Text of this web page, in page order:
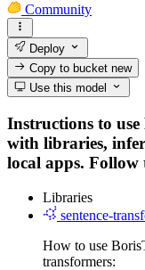
Community
Deploy
Copy to bucketnew
Use this model
Instructions to
with libraries,
local apps. Follow
Libraries
sentence-
How to use
transformers: